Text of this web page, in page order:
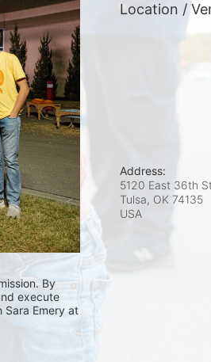
By
execute
Sara Emery at
Location /
Address:
5120 East 36th
Tulsa, OK 74135
USA